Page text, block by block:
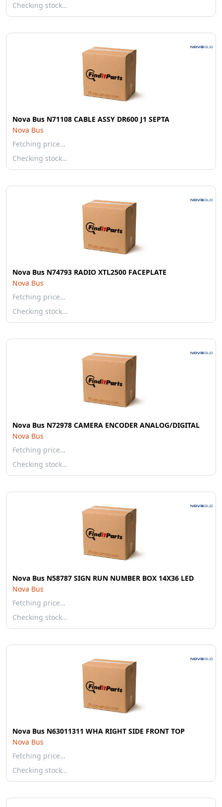
Checking stock…
Nova Bus N71108 CABLE ASSY DR600 J1 SEPTA
Nova Bus
Fetching price…
Checking stock…
Nova Bus N74793 RADIO XTL2500 FACEPLATE
Nova Bus
Fetching price…
Checking stock…
Nova Bus N72978 CAMERA ENCODER ANALOG/DIGITAL
Nova Bus
Fetching price…
Checking stock…
Nova Bus N58787 SIGN RUN NUMBER BOX 14X36 LED
Nova Bus
Fetching price…
Checking stock…
Nova Bus N63011311 WHA RIGHT SIDE FRONT TOP
Nova Bus
Fetching price…
Checking stock…